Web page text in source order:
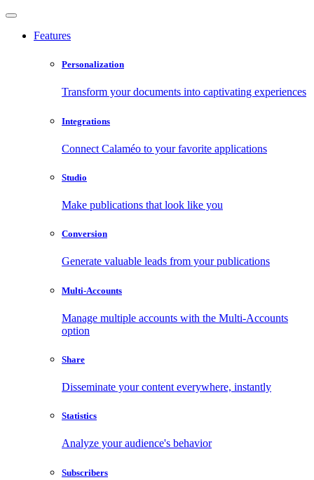
Features
Personalization
Transform your documents into captivating experiences
Integrations
Connect Calaméo to your favorite applications
Studio
Make publications that look like you
Conversion
Generate valuable leads from your publications
Multi-Accounts
Manage multiple accounts with the Multi-Accounts
option
Share
Disseminate your content everywhere, instantly
Statistics
Analyze your audience's behavior
Subscribers